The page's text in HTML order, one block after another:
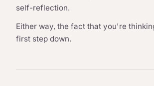
self-reflection.
Either way, the fact that you're
first step down.